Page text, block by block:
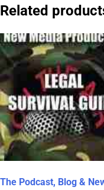
Related
The Podcast, Blog &